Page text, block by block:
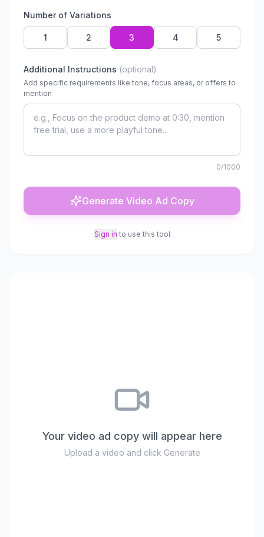
Number of Variations
1 2 3 4 5
Additional Instructions (optional)
Add specific requirements like tone, focus areas, or offers to
mention
0/1000
Generate Video Ad Copy
Sign in to use this tool
Your video ad copy will appear here
Upload a video and click Generate